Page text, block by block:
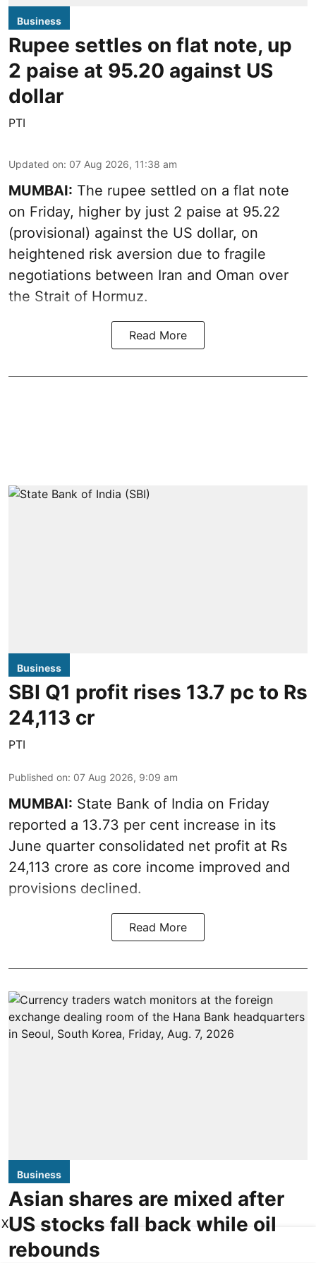
Business
Rupee settles on flat note, up
2 paise at 95.20 against US
dollar
PTI
Updated on: 07 Aug 2026, 11:38 am
MUMBAI: The rupee settled on a flat note
on Friday, higher by just 2 paise at 95.22
(provisional) against the US dollar, on
heightened risk aversion due to fragile
negotiations between Iran and Oman over
the Strait of Hormuz.
Read More
Business
SBI Q1 profit rises 13.7 pc to Rs
24,113 cr
PTI
Published on: 07 Aug 2026, 9:09 am
MUMBAI: State Bank of India on Friday
reported a 13.73 per cent increase in its
June quarter consolidated net profit at Rs
24,113 crore as core income improved and
provisions declined.
Read More
Business
Asian shares are mixed after
US stocks fall back while oil
rebounds
X